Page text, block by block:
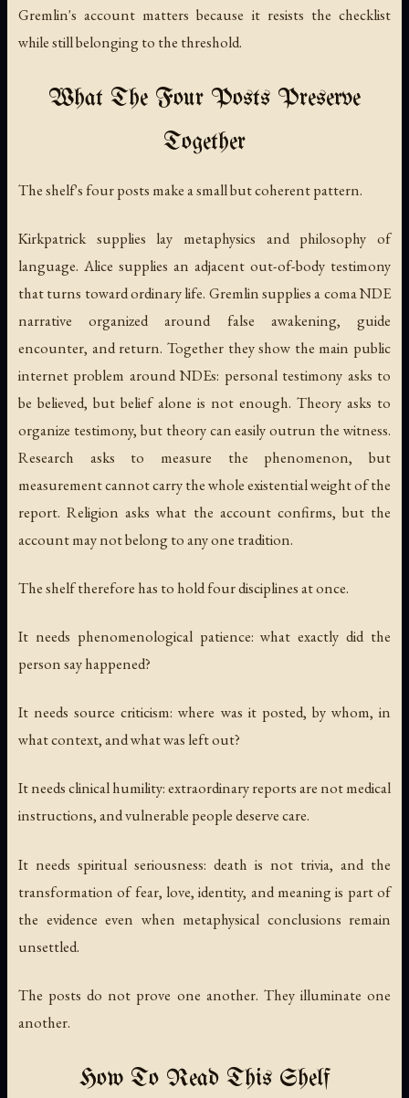
Gremlin's account matters because it resists the checklist
while still belonging to the threshold.
What The Four Posts Preserve
Together
The shelf's four posts make a small but coherent pattern.
Kirkpatrick supplies lay metaphysics and philosophy of
language. Alice supplies an adjacent out-of-body testimony
that turns toward ordinary life. Gremlin supplies a coma NDE
narrative organized around false awakening, guide
encounter, and return. Together they show the main public
internet problem around NDEs: personal testimony asks to
be believed, but belief alone is not enough. Theory asks to
organize testimony, but theory can easily outrun the witness.
Research asks to measure the phenomenon, but
measurement cannot carry the whole existential weight of the
report. Religion asks what the account confirms, but the
account may not belong to any one tradition.
The shelf therefore has to hold four disciplines at once.
It needs phenomenological patience: what exactly did the
person say happened?
It needs source criticism: where was it posted, by whom, in
what context, and what was left out?
It needs clinical humility: extraordinary reports are not medical
instructions, and vulnerable people deserve care.
It needs spiritual seriousness: death is not trivia, and the
transformation of fear, love, identity, and meaning is part of
the evidence even when metaphysical conclusions remain
unsettled.
The posts do not prove one another. They illuminate one
another.
How To Read This Shelf